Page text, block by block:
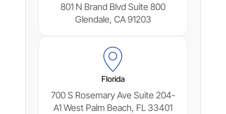
801 N Brand Blvd Suite 800
Glendale, CA 91203
Florida
700 S Rosemary Ave Suite 204-
A1 West Palm Beach, FL 33401